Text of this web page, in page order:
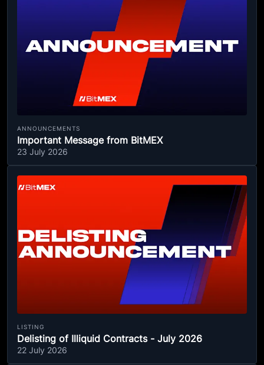
ANNOUNCEMENTS
Important Message from BitMEX
23 July 2026
LISTING
Delisting of Illiquid Contracts - July 2026
22 July 2026